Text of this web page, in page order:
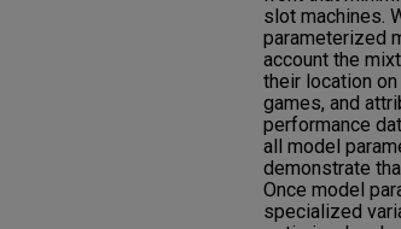
slot machines.
parameterized
account the
their location
games, and
performance
all model
demonstrate
Once model
specialized